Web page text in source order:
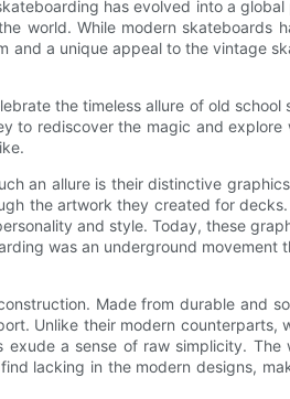
has evolved into a global
world. While modern skateboards
and a unique appeal to the vintage
the timeless allure of old school
to rediscover the magic and
an allure is their distinctive
the artwork they created for
and style. Today, these
was an underground movement
Made from durable and
Unlike their modern counterparts,
a sense of raw simplicity.
lacking in the modern designs,